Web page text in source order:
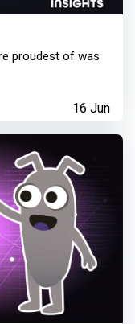
proudest of was
16 Jun